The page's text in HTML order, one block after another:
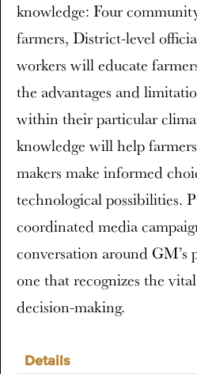
Details
knowledge: Four
farmers, District-level
workers will educate
the advantages and
within their particular
knowledge will help
makers make informed
technological possibilities.
coordinated media
conversation around
one that recognizes the
decision-making.